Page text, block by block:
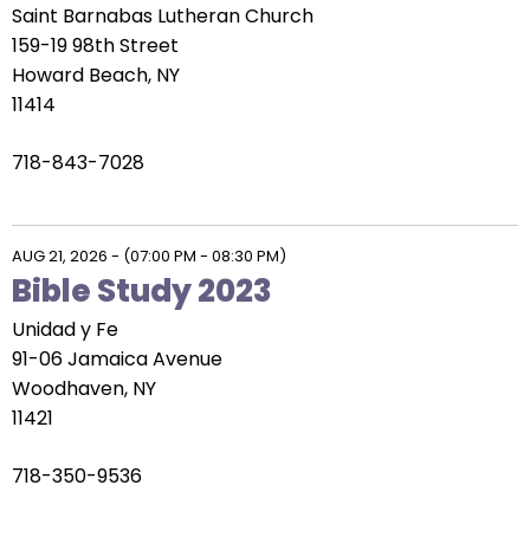
Saint Barnabas Lutheran Church
159-19 98th Street
Howard Beach, NY
11414
718-843-7028
AUG 21, 2026 - (07:00 PM - 08:30 PM)
Bible Study 2023
Unidad y Fe
91-06 Jamaica Avenue
Woodhaven, NY
11421
718-350-9536